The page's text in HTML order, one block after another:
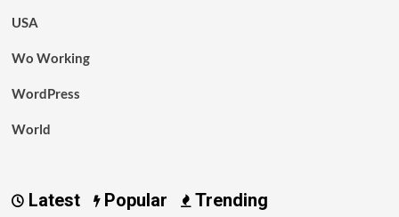
USA
Wo Working
WordPress
World
Latest Popular Trending